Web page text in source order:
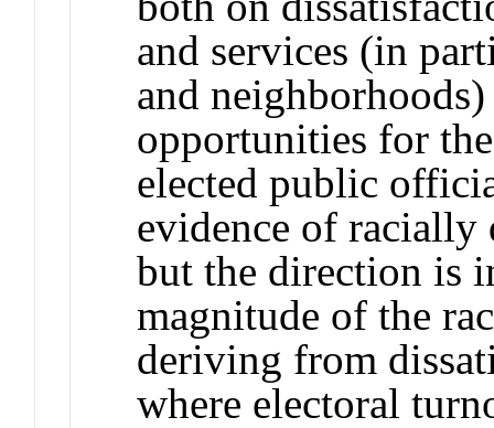
and services (in
and
opportunities for
elected public
evidence of
but the direction is
magnitude of the
deriving from
where electoral